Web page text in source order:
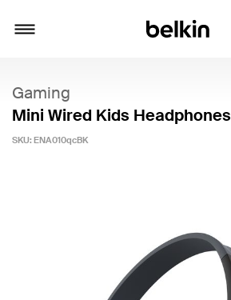
Gaming
Mini Wired Kids Headphones
SKU: ENA010qcBK